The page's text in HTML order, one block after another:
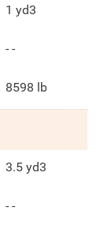
1 yd3
- -
8598 lb
3.5 yd3
- -